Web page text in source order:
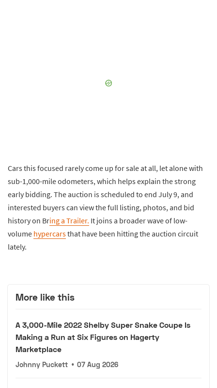
Cars this focused rarely come up for sale at all, let alone with
sub-1,000-mile odometers, which helps explain the strong
early bidding. The auction is scheduled to end July 9, and
interested buyers can view the full listing, photos, and bid
history on Bring a Trailer. It joins a broader wave of low-
volume hypercarsthat have been hitting the auction circuit
lately.
More like this
A 3,000-Mile 2022 Shelby Super Snake Coupe Is
Making a Run at Six Figures on Hagerty
Marketplace
Johnny Puckett • 07 Aug 2026